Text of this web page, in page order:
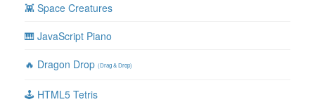
👾 Space Creatures
🎹 JavaScript Piano
🔥 Dragon Drop (Drag & Drop)
🕹 HTML5 Tetris